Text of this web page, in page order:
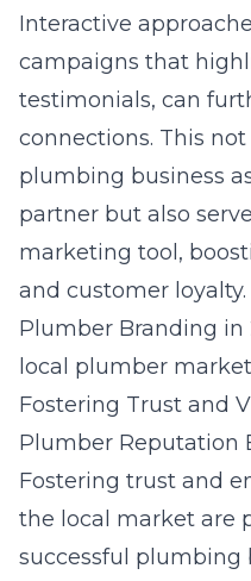
Interactive
campaigns that
testimonials, can
connections. This
plumbing business
partner but also
marketing tool,
and customer loyalty.
Plumber Branding in
local plumber
Fostering Trust and
Plumber Reputation
Fostering trust and
the local market are
successful plumbing